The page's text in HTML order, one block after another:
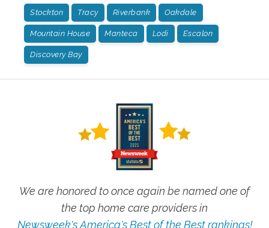
Stockton Tracy Riverbank Oakdale
Mountain House Manteca Lodi Escalon
Discovery Bay
We are honored to once again be named one of
the top home care providers in
Newsweek's America's Best of the Best rankings!